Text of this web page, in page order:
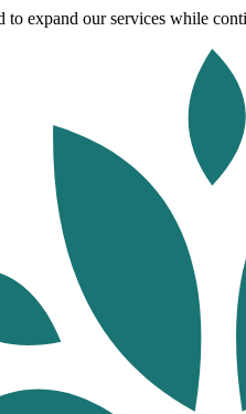
expand our services while